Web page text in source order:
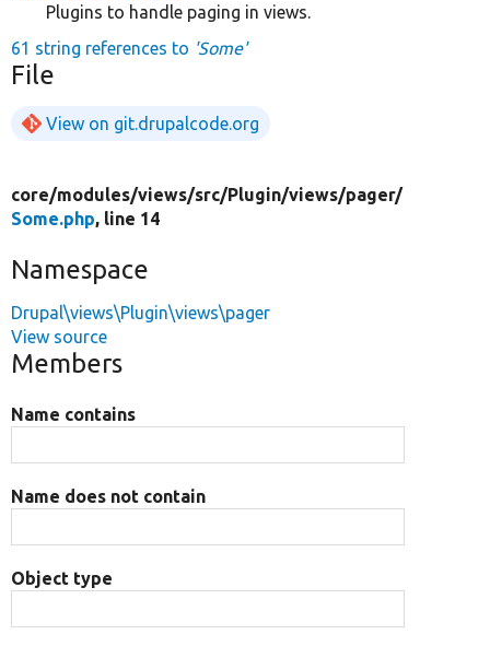
Plugins to handle paging in views.
61 string references to 'Some'
File
View on git.drupalcode.org
core/modules/views/src/Plugin/views/pager/
Some.php, line 14
Namespace
Drupal\views\Plugin\views\pager
View source
Members
Name contains
Name does not contain
Object type